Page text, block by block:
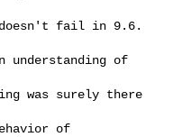
doesn't fail in 9.6.
understanding of
was surely there
of